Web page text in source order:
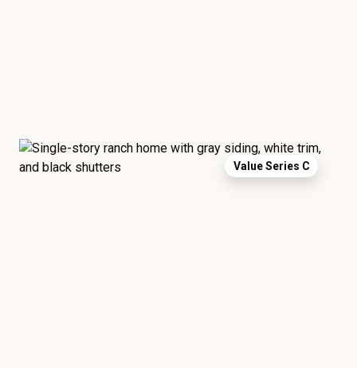
Value Series C